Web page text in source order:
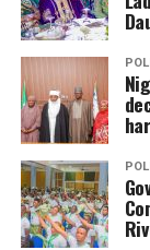
and expanding
“The Delta
million,
Fund to de-risk
demonstrates
commitments
governor
through the
seamless
Alhaji
NNDP were
provide
money in